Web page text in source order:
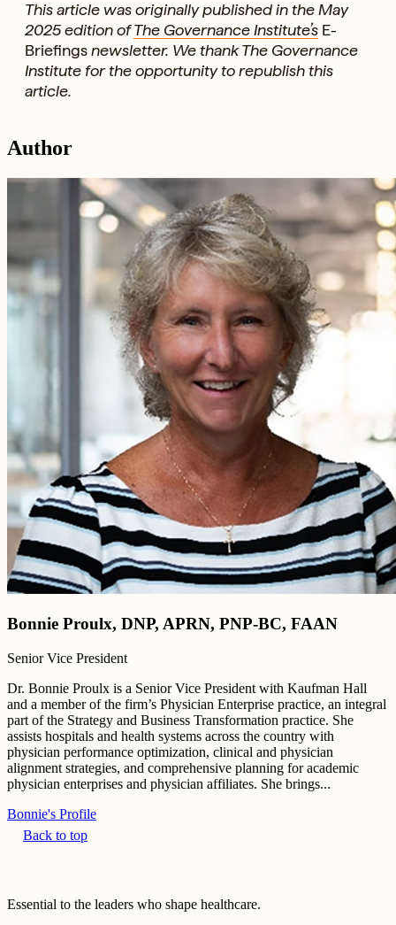
This article was originally published in the May
2025 edition ofThe Governance Institute’s E-
Briefingsnewsletter. We thank The Governance
Institute for the opportunity to republish this
article.
Author
Bonnie Proulx, DNP, APRN, PNP-BC, FAAN
Senior Vice President
Dr. Bonnie Proulx is a Senior Vice President with Kaufman Hall
and a member of the firm’s Physician Enterprise practice, an integral
part of the Strategy and Business Transformation practice. She
assists hospitals and health systems across the country with
physician performance optimization, clinical and physician
alignment strategies, and comprehensive planning for academic
physician enterprises and physician affiliates. She brings...
Bonnie's Profile
Back to top
Essential to the leaders who shape healthcare.